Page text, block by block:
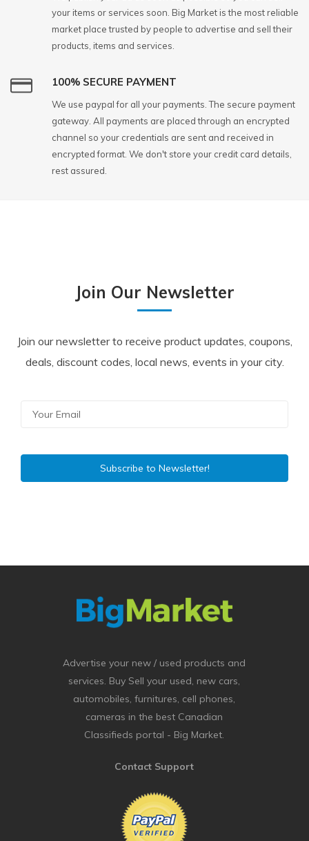
your items or services soon. Big Market is the most reliable
market place trusted by people to advertise and sell their
products, items and services.
100% SECURE PAYMENT
We use paypal for all your payments. The secure payment
gateway. All payments are placed through an encrypted
channel so your credentials are sent and received in
encrypted format. We don't store your credit card details,
rest assured.
Join Our Newsletter
Join our newsletter to receive product updates, coupons,
deals, discount codes, local news, events in your city.
Advertise your new / used products and
services. Buy Sell your used, new cars,
automobiles, furnitures, cell phones,
cameras in the best Canadian
Classifieds portal - Big Market.
Contact Support